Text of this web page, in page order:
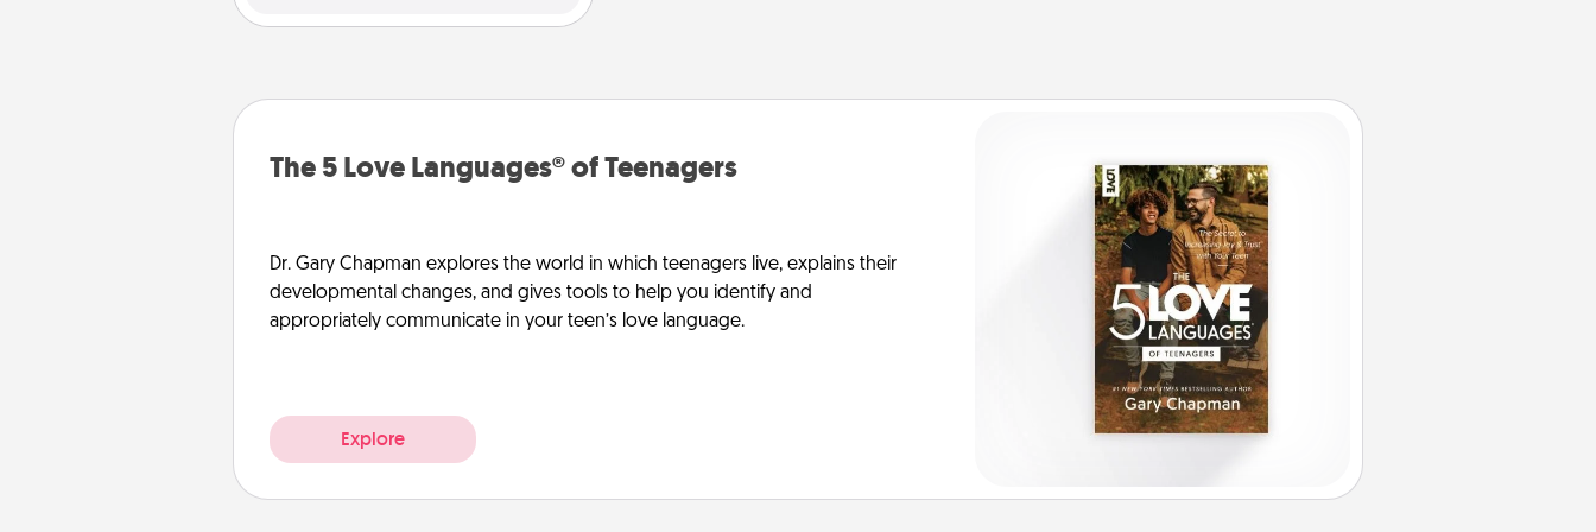
The 5 Love Languages® of Teenagers
Dr. Gary Chapman explores the world in which teenagers live, explains their
developmental changes, and gives tools to help you identify and
appropriately communicate in your teen’s love language.
Explore